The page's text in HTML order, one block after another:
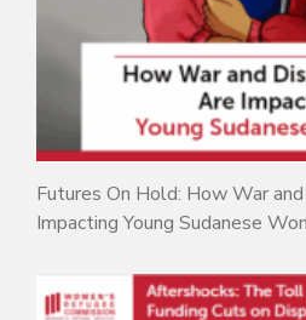
Futures On Hold: How War
Impacting Young Sudanese